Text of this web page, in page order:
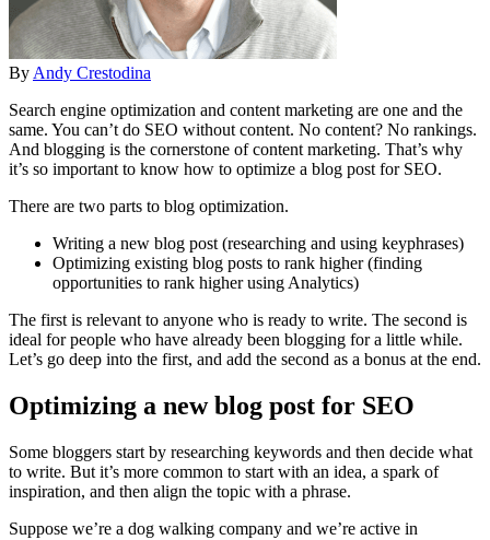
By Andy Crestodina
Search engine optimization and content marketing are one and the
same. You can’t do SEO without content. No content? No rankings.
And blogging is the cornerstone of content marketing. That’s why
it’s so important to know how to optimize a blog post for SEO.
There are two parts to blog optimization.
Writing a new blog post (researching and using keyphrases)
Optimizing existing blog posts to rank higher (finding
opportunities to rank higher using Analytics)
The first is relevant to anyone who is ready to write. The second is
ideal for people who have already been blogging for a little while.
Let’s go deep into the first, and add the second as a bonus at the end.
Optimizing a new blog post for SEO
Some bloggers start by researching keywords and then decide what
to write. But it’s more common to start with an idea, a spark of
inspiration, and then align the topic with a phrase.
Suppose we’re a dog walking company and we’re active in